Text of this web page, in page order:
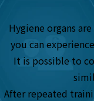
Hygiene organs
you can
It is possible to
After repeated